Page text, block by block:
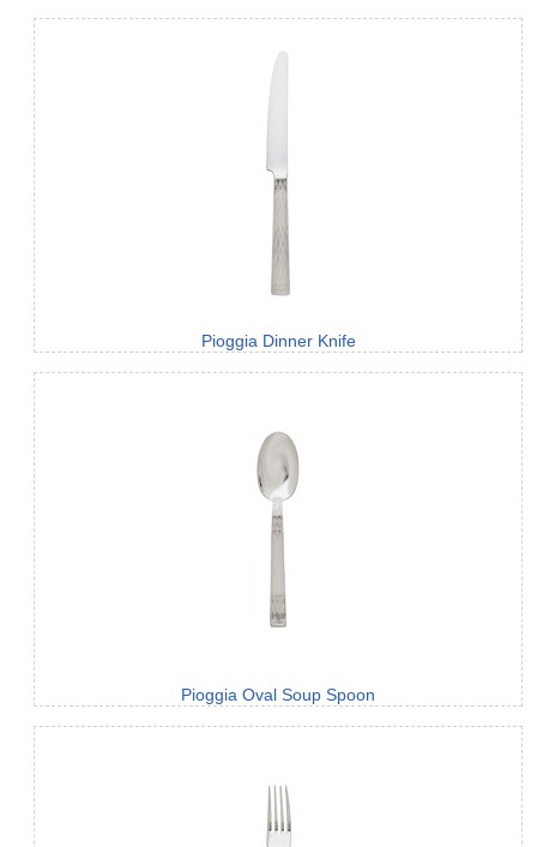
Pioggia Dinner Knife
Pioggia Oval Soup Spoon